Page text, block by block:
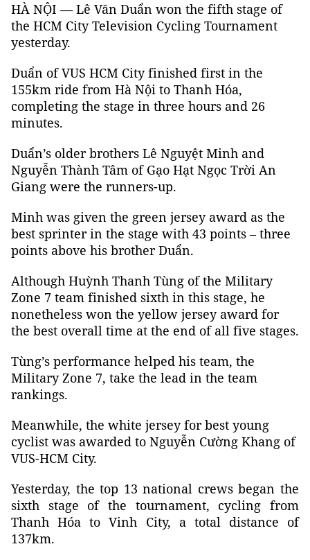
HÀ NỘI — Lê Văn Duẩn won the fifth stage of
the HCM City Television Cycling Tournament
yesterday.
Duẩn of VUS HCM City finished first in the
155km ride from Hà Nội to Thanh Hóa,
completing the stage in three hours and 26
minutes.
Duẩn’s older brothers Lê Nguyệt Minh and
Nguyễn Thành Tâm of Gạo Hạt Ngọc Trời An
Giang were the runners-up.
Minh was given the green jersey award as the
best sprinter in the stage with 43 points – three
points above his brother Duẩn.
Although Huỳnh Thanh Tùng of the Military
Zone 7 team finished sixth in this stage, he
nonetheless won the yellow jersey award for
the best overall time at the end of all five stages.
Tùng’s performance helped his team, the
Military Zone 7, take the lead in the team
rankings.
Meanwhile, the white jersey for best young
cyclist was awarded to Nguyễn Cường Khang of
VUS-HCM City.
Yesterday, the top 13 national crews began the
sixth stage of the tournament, cycling from
Thanh Hóa to Vinh City, a total distance of
137km.